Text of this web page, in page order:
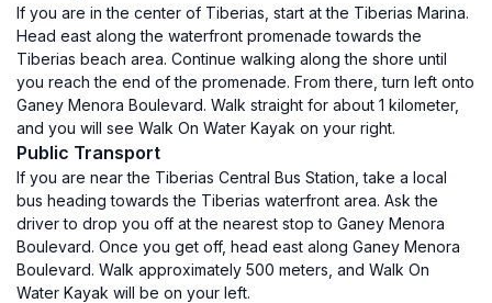
If you are in the center of Tiberias, start at the Tiberias Marina.
Head east along the waterfront promenade towards the
Tiberias beach area. Continue walking along the shore until
you reach the end of the promenade. From there, turn left onto
Ganey Menora Boulevard. Walk straight for about 1 kilometer,
and you will see Walk On Water Kayak on your right.
Public Transport
If you are near the Tiberias Central Bus Station, take a local
bus heading towards the Tiberias waterfront area. Ask the
driver to drop you off at the nearest stop to Ganey Menora
Boulevard. Once you get off, head east along Ganey Menora
Boulevard. Walk approximately 500 meters, and Walk On
Water Kayak will be on your left.